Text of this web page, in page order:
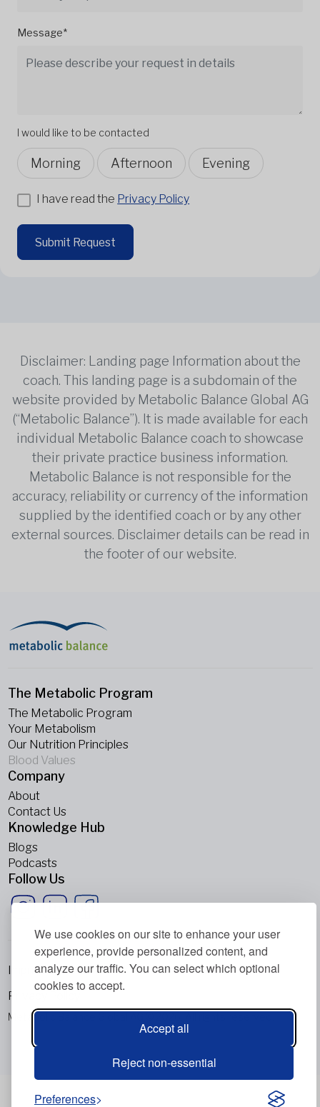
We use cookies on our site to enhance your user
experience, provide personalized content, and
analyze our traffic. You can select which optional
cookies to accept.
Accept all
Reject non-essential
Preferences
Message*
I would like to be contacted
Morning Afternoon Evening
I have read the Privacy Policy
Submit Request
Disclaimer: Landing page Information about the
coach. This landing page is a subdomain of the
website provided by Metabolic Balance Global AG
(“Metabolic Balance”). It is made available for each
individual Metabolic Balance coach to showcase
their private practice business information.
Metabolic Balance is not responsible for the
accuracy, reliability or currency of the information
supplied by the identified coach or by any other
external sources. Disclaimer details can be read in
the footer of our website.
The Metabolic Program
The Metabolic Program
Your Metabolism
Our Nutrition Principles
Blood Values
Company
About
Contact Us
Knowledge Hub
Blogs
Podcasts
Follow Us
Metabolic Balance Global AG © 2026. All rights reserved.
Imprint
Privacy Policy